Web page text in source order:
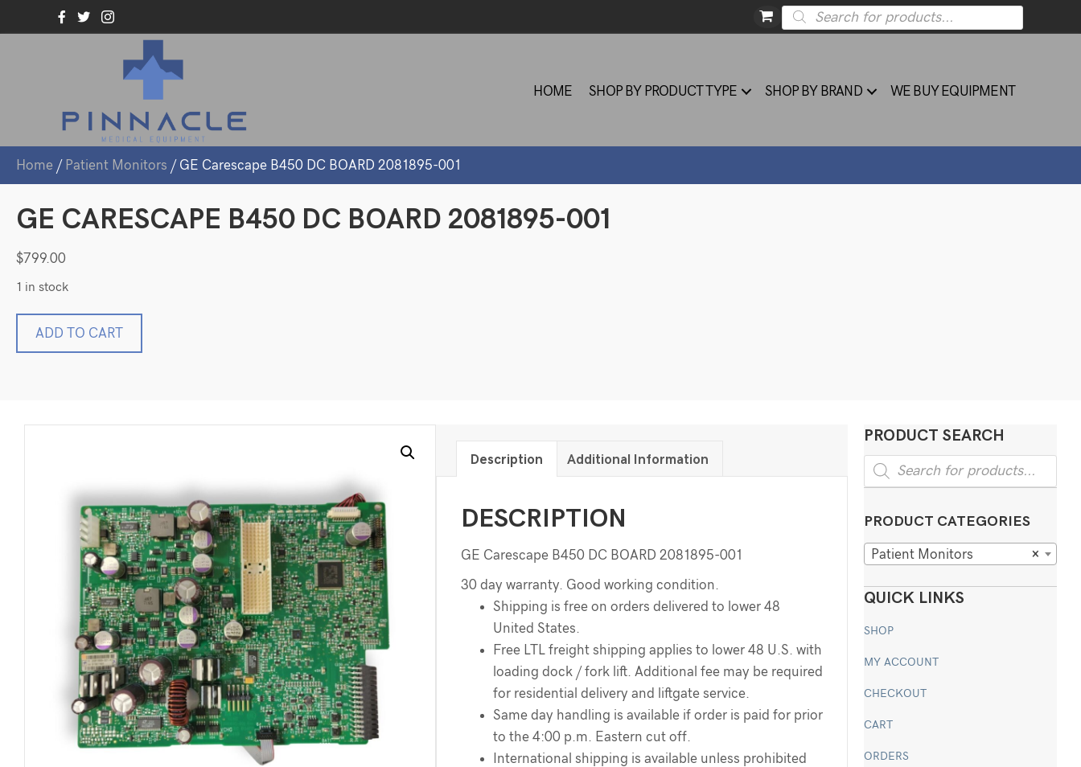
Products
search
HOME SHOP BY PRODUCT TYPE SHOP BY BRAND WE BUY EQUIPMENT
Home / Patient Monitors / GE Carescape B450 DC BOARD 2081895-001
GE CARESCAPE B450 DC BOARD 2081895-001
$799.00
1 in stock
ADD TO CART
Description Additional Information
DESCRIPTION
GE Carescape B450 DC BOARD 2081895-001
30 day warranty. Good working condition.
Shipping is free on orders delivered to lower 48
United States.
Free LTL freight shipping applies to lower 48 U.S. with
loading dock / fork lift. Additional fee may be required
for residential delivery and liftgate service.
Same day handling is available if order is paid for prior
to the 4:00 p.m. Eastern cut off.
International shipping is available unless prohibited
PRODUCT SEARCH
Products
search
PRODUCT CATEGORIES
×
Patient Monitors
QUICK LINKS
SHOP
MY ACCOUNT
CHECKOUT
CART
ORDERS